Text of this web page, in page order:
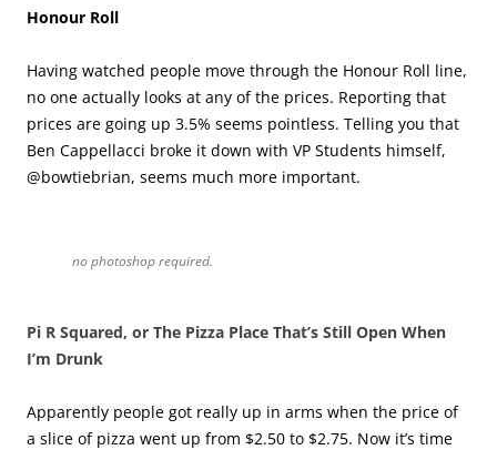
Honour Roll
Having watched people move through the Honour Roll line,
no one actually looks at any of the prices. Reporting that
prices are going up 3.5% seems pointless. Telling you that
Ben Cappellacci broke it down with VP Students himself,
@bowtiebrian, seems much more important.
no photoshop required.
Pi R Squared, or The Pizza Place That’s Still Open When
I’m Drunk
Apparently people got really up in arms when the price of
a slice of pizza went up from $2.50 to $2.75. Now it’s time